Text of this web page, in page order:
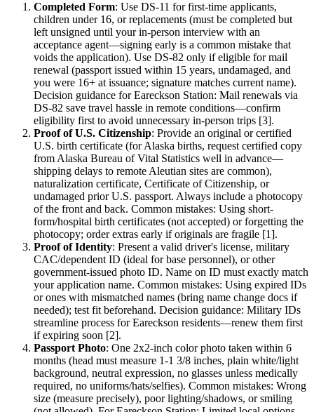
Completed Form: Use DS-11 for first-time applicants,
children under 16, or replacements (must be completed but
left unsigned until your in-person interview with an
acceptance agent—signing early is a common mistake that
voids the application). Use DS-82 only if eligible for mail
renewal (passport issued within 15 years, undamaged, and
you were 16+ at issuance; signature matches current name).
Decision guidance for Eareckson Station: Mail renewals via
DS-82 save travel hassle in remote conditions—confirm
eligibility first to avoid unnecessary in-person trips [3].
Proof of U.S. Citizenship: Provide an original or certified
U.S. birth certificate (for Alaska births, request certified copy
from Alaska Bureau of Vital Statistics well in advance—
shipping delays to remote Aleutian sites are common),
naturalization certificate, Certificate of Citizenship, or
undamaged prior U.S. passport. Always include a photocopy
of the front and back. Common mistakes: Using short-
form/hospital birth certificates (not accepted) or forgetting the
photocopy; order extras early if originals are fragile [1].
Proof of Identity: Present a valid driver's license, military
CAC/dependent ID (ideal for base personnel), or other
government-issued photo ID. Name on ID must exactly match
your application name. Common mistakes: Using expired IDs
or ones with mismatched names (bring name change docs if
needed); test fit beforehand. Decision guidance: Military IDs
streamline process for Eareckson residents—renew them first
if expiring soon [2].
Passport Photo: One 2x2-inch color photo taken within 6
months (head must measure 1-1 3/8 inches, plain white/light
background, neutral expression, no glasses unless medically
required, no uniforms/hats/selfies). Common mistakes: Wrong
size (measure precisely), poor lighting/shadows, or smiling